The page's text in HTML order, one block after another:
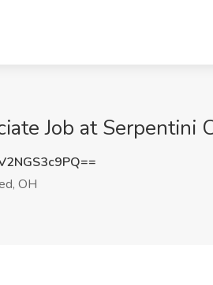
Job at Serpentini
OH